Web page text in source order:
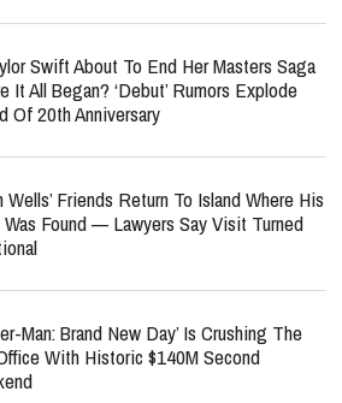
Swift About To End Her Masters Saga
It All Began? ‘Debut’ Rumors Explode
Of 20th Anniversary
Wells’ Friends Return To Island Where His
Found — Lawyers Say Visit Turned
Man: Brand New Day’ Is Crushing The
With Historic $140M Second